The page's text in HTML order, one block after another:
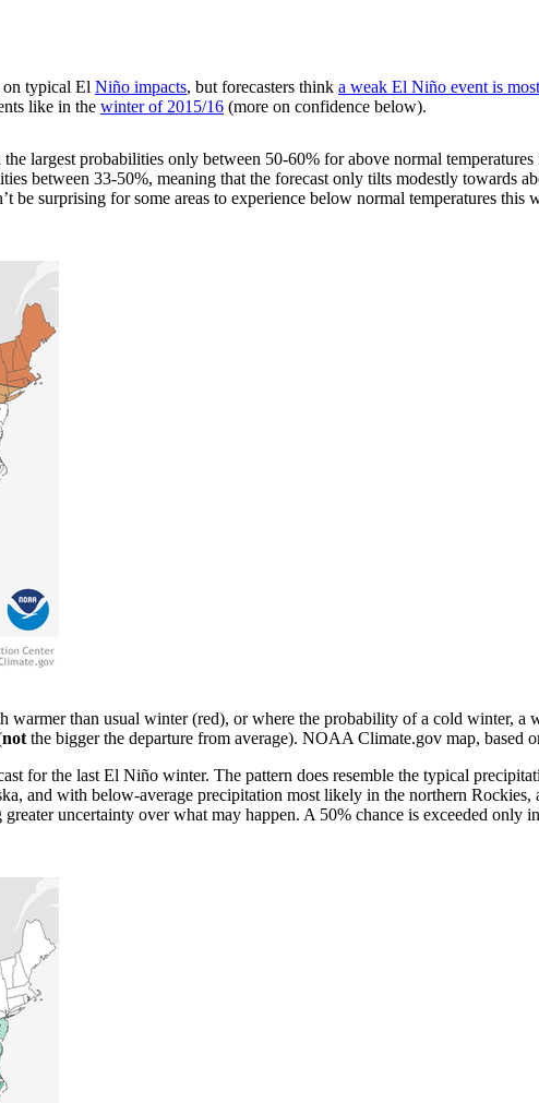
on typical El Niño impacts, but forecasters think a weak El Niño event is
like in the winter of 2015/16 (more on confidence below).
largest probabilities only between 50-60% for above normal
between 33-50%, meaning that the forecast only tilts modestly towards
surprising for some areas to experience below normal temperatures
than usual winter (red), or where the probability of a cold winter, a
not the bigger the departure from average). NOAA Climate.gov map, based
for the last El Niño winter. The pattern does resemble the typical
and with below-average precipitation most likely in the northern Rockies,
uncertainty over what may happen. A 50% chance is exceeded only